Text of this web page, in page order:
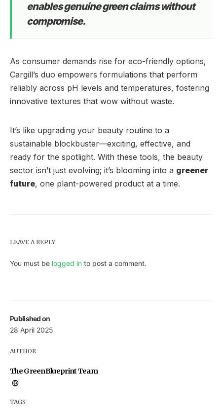
Published on
28 April 2025
AUTHOR
The GreenBlueprint Team
TAGS
enables genuine green claims without
compromise.
As consumer demands rise for eco-friendly options,
Cargill’s duo empowers formulations that perform
reliably across pH levels and temperatures, fostering
innovative textures that wow without waste.
It’s like upgrading your beauty routine to a
sustainable blockbuster—exciting, effective, and
ready for the spotlight. With these tools, the beauty
sector isn’t just evolving; it’s blooming into a greener
future, one plant-powered product at a time.
LEAVE A REPLY
You must be logged in to post a comment.